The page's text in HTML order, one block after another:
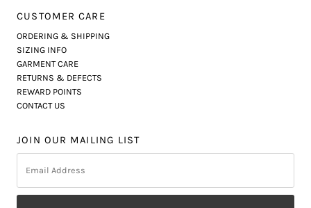
CUSTOMER CARE
ORDERING & SHIPPING
SIZING INFO
GARMENT CARE
RETURNS & DEFECTS
REWARD POINTS
CONTACT US
JOIN OUR MAILING LIST
Address